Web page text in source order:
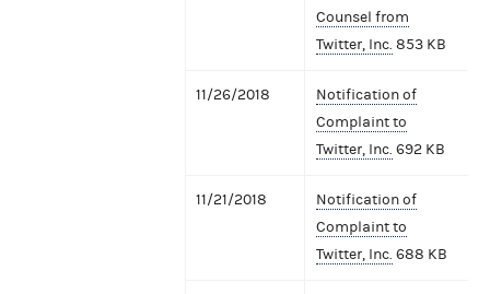
Counsel from
Twitter, Inc. 853 KB
11/26/2018
Notification of
Complaint to
Twitter, Inc. 692 KB
11/21/2018
Notification of
Complaint to
Twitter, Inc. 688 KB